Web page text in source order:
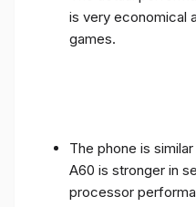
is very economical
games.
The phone is
A60 is stronger in
processor